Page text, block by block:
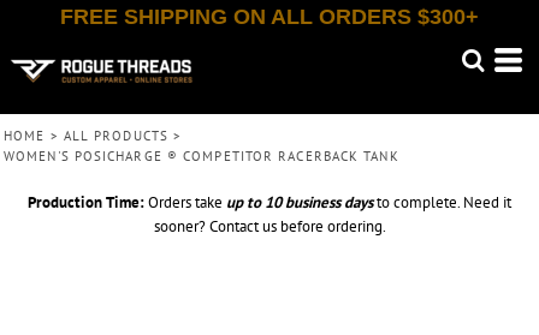
FREE SHIPPING ON ALL ORDERS $300+
HOME > ALL PRODUCTS >
WOMEN'S POSICHARGE ® COMPETITOR RACERBACK TANK
Production Time:Orders take up to 10 business daysto complete. Need it
sooner? Contact us before ordering.